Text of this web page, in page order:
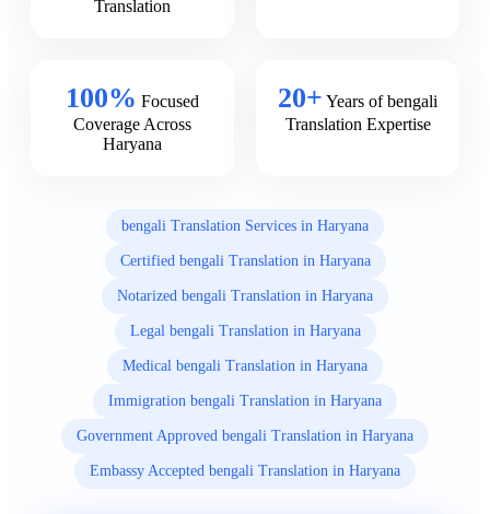
Translation
100% Focused
Coverage Across
Haryana
20+ Years of bengali
Translation Expertise
bengali Translation Services in Haryana
Certified bengali Translation in Haryana
Notarized bengali Translation in Haryana
Legal bengali Translation in Haryana
Medical bengali Translation in Haryana
Immigration bengali Translation in Haryana
Government Approved bengali Translation in Haryana
Embassy Accepted bengali Translation in Haryana